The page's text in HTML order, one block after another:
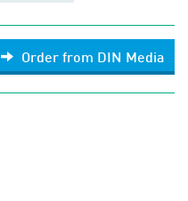
Order from DIN Media